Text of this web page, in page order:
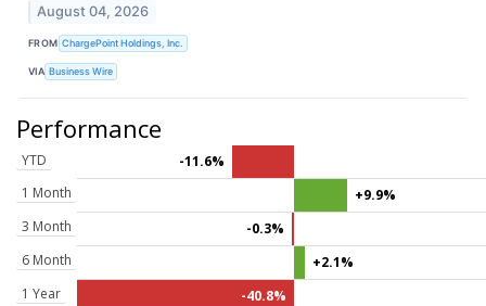
August 04, 2026
FROM ChargePoint Holdings, Inc.
VIA Business Wire
Performance
YTD
-11.6%
1 Month
+9.9%
3 Month
-0.3%
6 Month
+2.1%
1 Year
-40.8%